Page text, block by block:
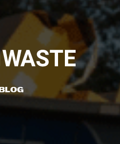
ARTICLE
BLOG